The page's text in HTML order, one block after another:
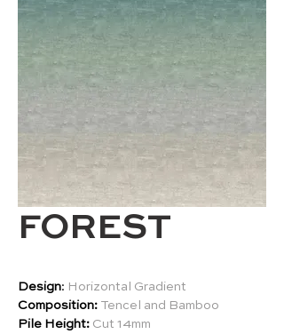
FOREST
Design: Horizontal Gradient
Composition: Tencel and Bamboo
Pile Height: Cut 14mm